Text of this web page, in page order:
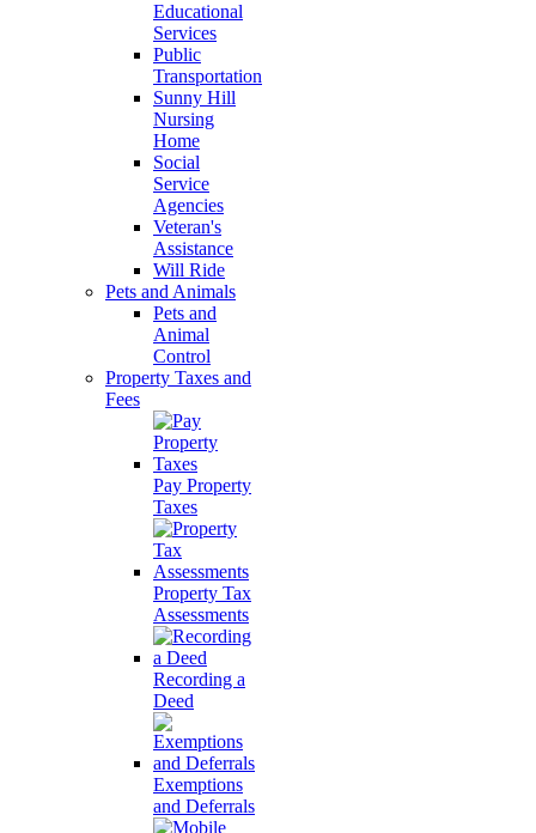
Educational
Services
Public
Transportation
Sunny Hill
Nursing
Home
Social
Service
Agencies
Veteran's
Assistance
Will Ride
Pets and Animals
Pets and
Animal
Control
Property Taxes and
Fees
Pay Property
Taxes
Property Tax
Assessments
Recording a
Deed
Exemptions
and Deferrals